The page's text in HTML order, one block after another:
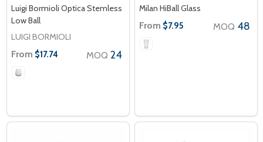
Luigi Bormioli Optica Stemless
Low Ball
LUIGI BORMIOLI
From $17.74 MOQ 24
Milan HiBall Glass
From $7.95 MOQ 48